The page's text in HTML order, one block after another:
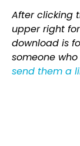
After clicking
upper right
download is
someone
send them a